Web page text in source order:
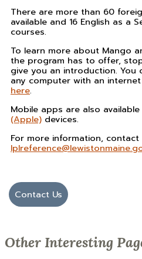
There are more than 60
available and 16 English as a
courses.
To learn more about Mango
the program has to offer,
give you an introduction. You
any computer with an
here.
Mobile apps are also
(Apple) devices.
For more information, contact
Contact Us
Other Interesting